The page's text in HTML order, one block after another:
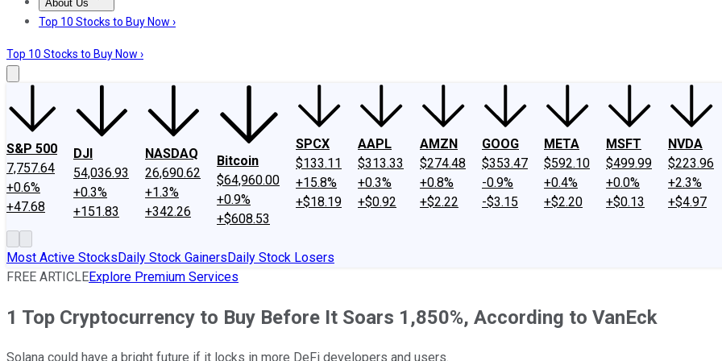
About Us
About UsContact UsInvesting Philosophy
Top 10 Stocks to Buy Now ›
Top 10 Stocks to Buy Now ›
S&P 500
7,757.64
+0.6%
+47.68
DJI
54,036.93
+0.3%
+151.83
NASDAQ
26,690.62
+1.3%
+342.26
Bitcoin
$64,960.00
+0.9%
+$608.53
SPCX
$133.11
+15.8%
+$18.19
AAPL
$313.33
+0.3%
+$0.92
AMZN
$274.48
+0.8%
+$2.22
GOOG
$353.47
-0.9%
-$3.15
META
$592.10
+0.4%
+$2.20
MSFT
$499.99
+0.0%
+$0.13
NVDA
$223.96
+2.3%
+$4.97
Most Active StocksDaily Stock GainersDaily Stock Losers
FREE ARTICLEExplore Premium Services
1 Top Cryptocurrency to Buy Before It Soars 1,850%, According to VanEck
Solana could have a bright future if it locks in more DeFi developers and users.